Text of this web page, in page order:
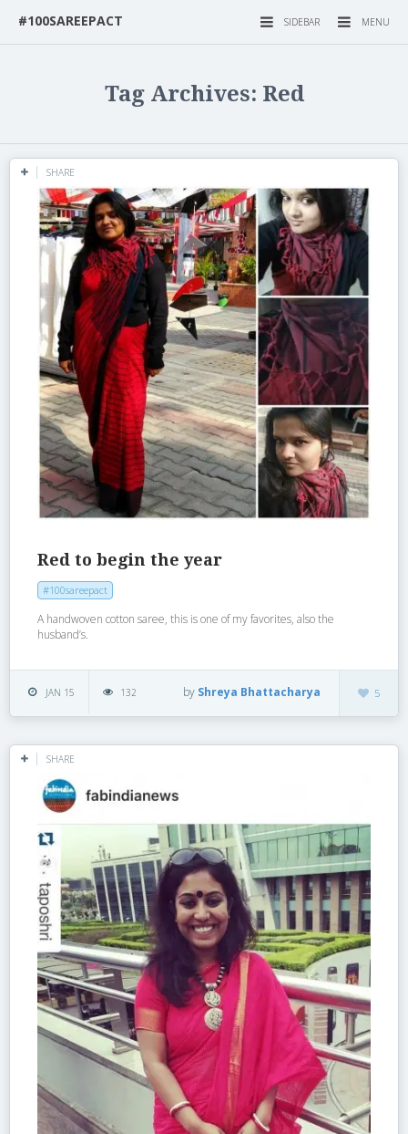
MENU
SIDEBAR
#100SAREEPACT
Tag Archives: Red
SHARE
Red to begin the year
#100sareepact
A handwoven cotton saree, this is one of my favorites, also the
husband’s.
JAN 15 132 5
by Shreya Bhattacharya
SHARE